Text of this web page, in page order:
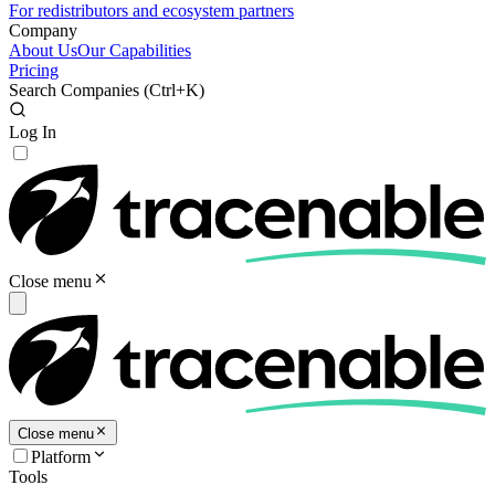
For redistributors and ecosystem partners
Company
About UsOur Capabilities
Pricing
Search Companies (Ctrl+K)
Log In
Close menu
Close menu
Platform
Tools